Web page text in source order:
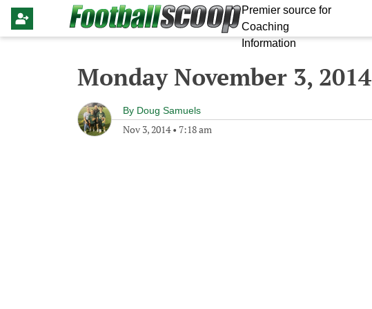
Premier source for
Coaching
Information
Monday November 3, 2014
By Doug Samuels
Nov 3, 2014• 7:18 am